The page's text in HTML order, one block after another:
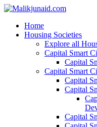
Home
Housing Societies
Explore all
Capital Smart
Capital
Capital Smart
Capital
Capital
Capital